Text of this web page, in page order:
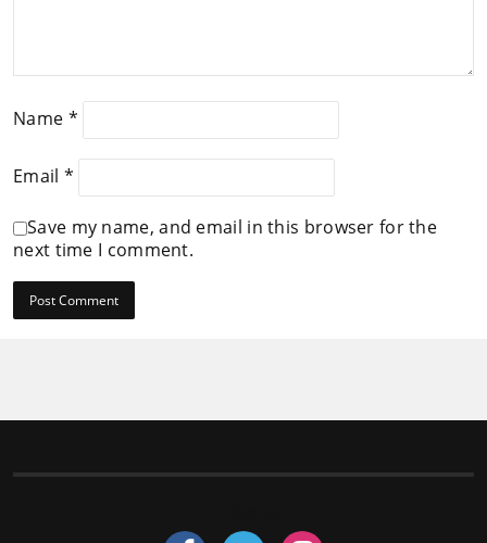
Name *
Email *
Save my name, and email in this browser for the
next time I comment.